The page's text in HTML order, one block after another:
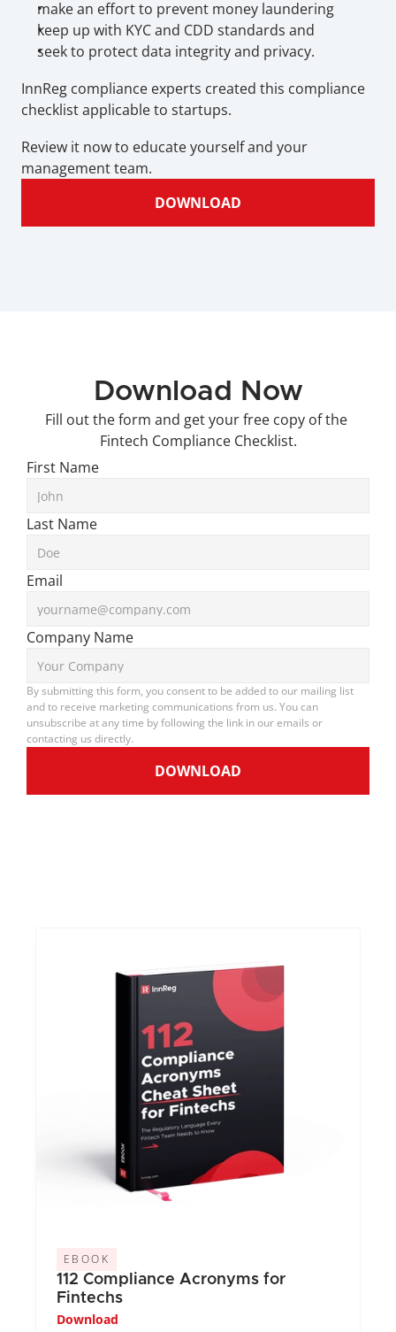
make an effort to prevent money laundering
keep up with KYC and CDD standards and
seek to protect data integrity and privacy.
InnReg compliance experts created this compliance
checklist applicable to startups.
Review it now to educate yourself and your
management team.
DOWNLOAD
Download Now
Fill out the form and get your free copy of the
Fintech Compliance Checklist.
First Name
Last Name
Email
Company Name
By submitting this form, you consent to be added to our mailing list
and to receive marketing communications from us. You can
unsubscribe at any time by following the link in our emails or
contacting us directly.
DOWNLOAD
EBOOK
112 Compliance Acronyms for
Fintechs
Download